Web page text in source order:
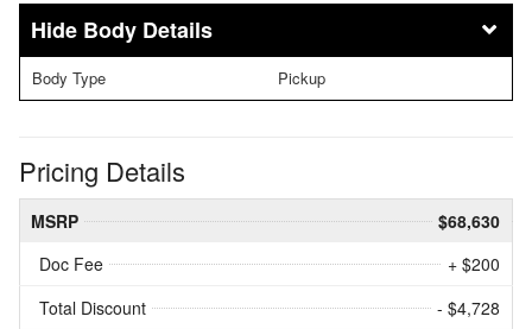
Body Details
Body Type Pickup
Pricing Details
MSRP
$68,630
Doc Fee
+ $200
Total Discount
- $4,728